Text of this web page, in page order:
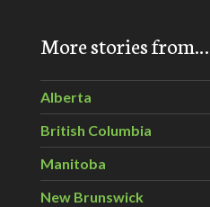
More stories from…
Alberta
British Columbia
Manitoba
New Brunswick